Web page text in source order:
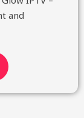
and